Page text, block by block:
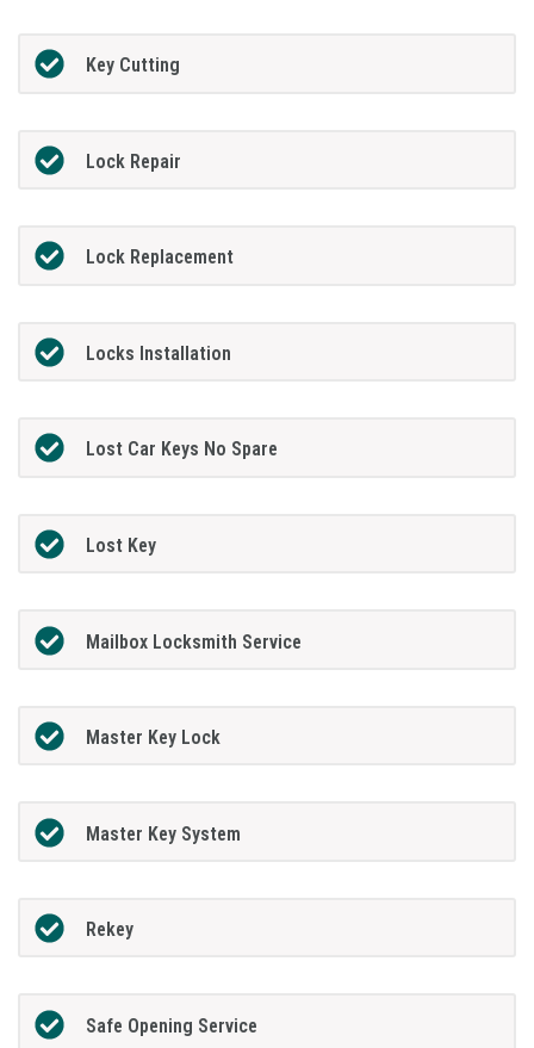
Key Cutting
Lock Repair
Lock Replacement
Locks Installation
Lost Car Keys No Spare
Lost Key
Mailbox Locksmith Service
Master Key Lock
Master Key System
Rekey
Safe Opening Service